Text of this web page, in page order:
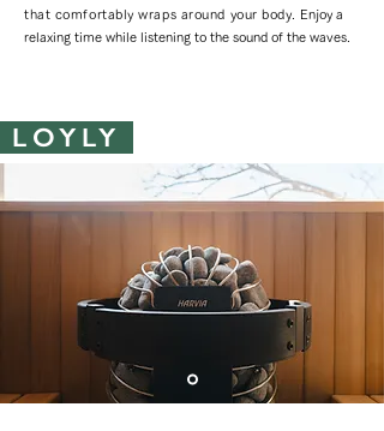
that comfortably wraps around your body.
Enjoy a
relaxing time while listening to the sound of the waves.
LOYLY ​